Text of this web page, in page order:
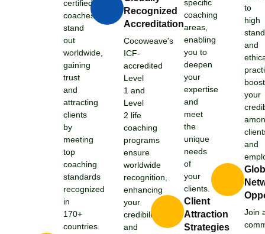
certified
coaches
stand
out
worldwide,
gaining
trust
and
attracting
clients
by
meeting
top
coaching
standards
recognized
in
170+
countries.
Recognized
Accreditation
Cocoweave's
ICF-
accredited
Level
1 and
Level
2 life
coaching
programs
ensure
worldwide
recognition,
enhancing
your
credibility
and
specific
coaching
areas,
enabling
you to
deepen
your
expertise
and
meet
the
unique
needs
of
your
clients.
Client
Attraction
Strategies
to
high
and
your
and
Join